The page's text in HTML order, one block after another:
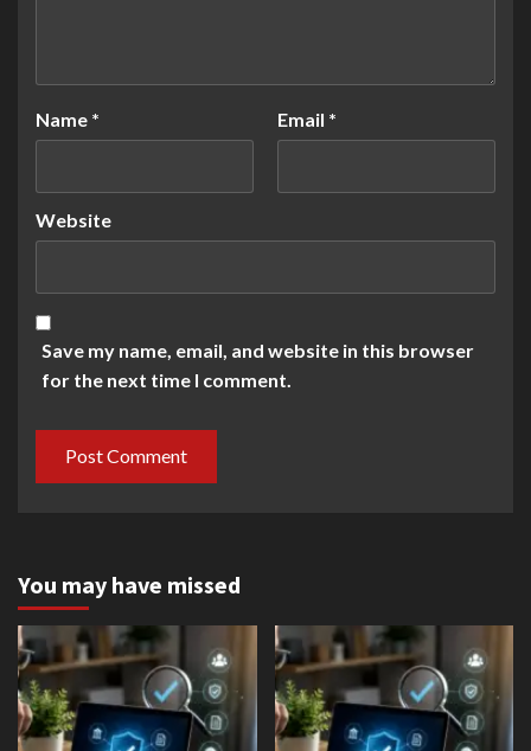
Name * Email *
Website
Save my name, email, and website in this browser
for the next time I comment.
You may have missed